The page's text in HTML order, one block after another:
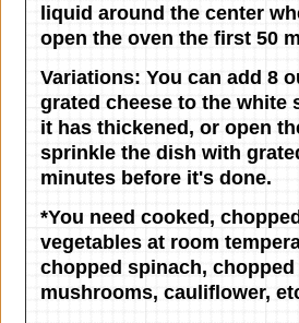
liquid around the center
open the oven the first 50
Variations: You can add 8
grated cheese to the white
it has thickened, or open
sprinkle the dish with
minutes before it's done.
*You need cooked,
vegetables at room
chopped spinach,
mushrooms, cauliflower,